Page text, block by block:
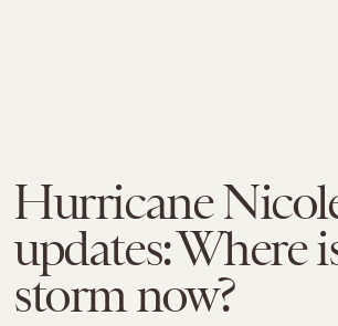
Hurricane
updates: Where
storm now?